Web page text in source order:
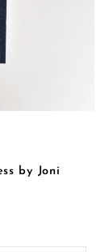
by Joni